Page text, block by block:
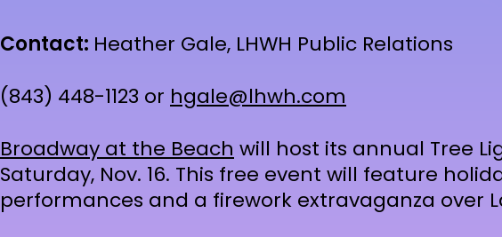
Contact: Heather Gale, LHWH Public Relations
(843) 448-1123 or hgale@lhwh.com
Broadway at the Beach will host its annual Tree
Saturday, Nov. 16. This free event will feature
performances and a firework extravaganza over